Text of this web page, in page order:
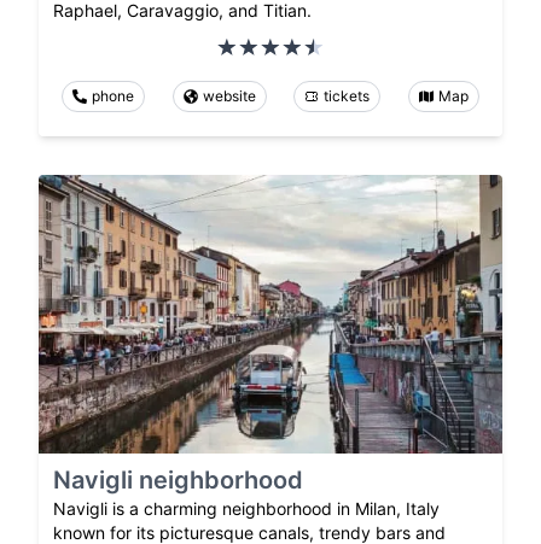
Raphael, Caravaggio, and Titian.
phone website tickets Map
Navigli neighborhood
Navigli is a charming neighborhood in Milan, Italy
known for its picturesque canals, trendy bars and